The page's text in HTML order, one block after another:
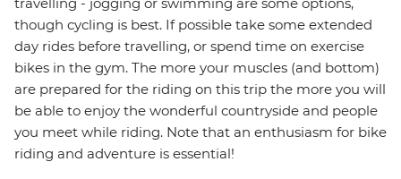
travelling - jogging or swimming are some options,
though cycling is best. If possible take some extended
day rides before travelling, or spend time on exercise
bikes in the gym. The more your muscles (and bottom)
are prepared for the riding on this trip the more you will
be able to enjoy the wonderful countryside and people
you meet while riding. Note that an enthusiasm for bike
riding and adventure is essential!